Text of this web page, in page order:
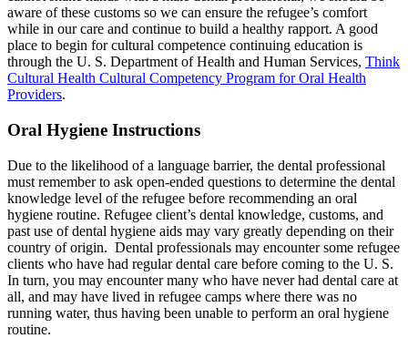
aware of these customs so we can ensure the refugee’s comfort
while in our care and continue to build a healthy rapport. A good
place to begin for cultural competence continuing education is
through the U. S. Department of Health and Human Services, Think
Cultural Health Cultural Competency Program for Oral Health
Providers.
Oral Hygiene Instructions
Due to the likelihood of a language barrier, the dental professional
must remember to ask open-ended questions to determine the dental
knowledge level of the refugee before recommending an oral
hygiene routine. Refugee client’s dental knowledge, customs, and
past use of dental hygiene aids may vary greatly depending on their
country of origin. Dental professionals may encounter some refugee
clients who have had regular dental care before coming to the U. S.
In turn, you may encounter many who have never had dental care at
all, and may have lived in refugee camps where there was no
running water, thus having been unable to perform an oral hygiene
routine.